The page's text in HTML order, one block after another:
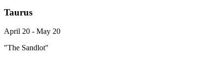
Taurus
April 20 - May 20
"The Sandlot"